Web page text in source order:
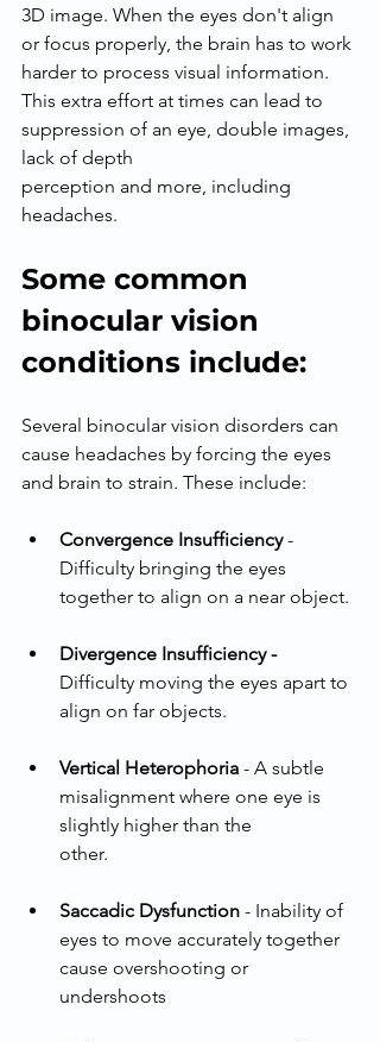
3D image. When the eyes don't align
or focus properly, the brain has to work
harder to process visual information.
This extra effort at times can lead to
suppression of an eye, double images,
lack of depth
perception and more, including
headaches.
Some common
binocular vision
conditions include:
Several binocular vision disorders can
cause headaches by forcing the eyes
and brain to strain. These include:
Convergence Insufficiency -
Difficulty bringing the eyes
together to align on a near object.
Divergence Insufficiency -
Difficulty moving the eyes apart to
align on far objects.
Vertical Heterophoria - A subtle
misalignment where one eye is
slightly higher than the
other.
Saccadic Dysfunction - Inability of
eyes to move accurately together
cause overshooting or
undershoots